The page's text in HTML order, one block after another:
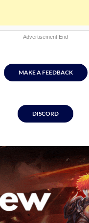
to
Advertisement End
MAKE A FEEDBACK
DISCORD